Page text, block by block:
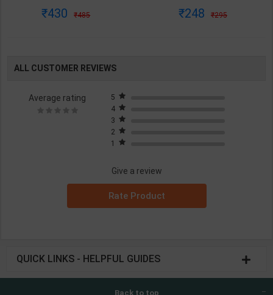
Blueprint Editor | 2027 Edition |
430 485
Blueprint Editor | 2027 Edition |
248 295
ALL CUSTOMER REVIEWS
Average rating
5
4
3
2
1
Give a review
Rate Product
QUICK LINKS - HELPFUL GUIDES
Back to top